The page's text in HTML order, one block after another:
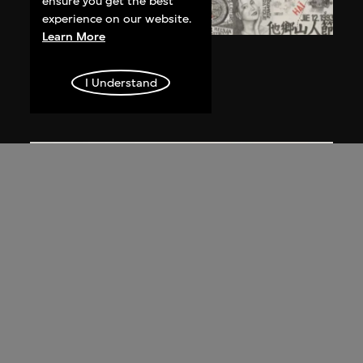
Révolution sexy
experience on our website.
Learn More
I Understand